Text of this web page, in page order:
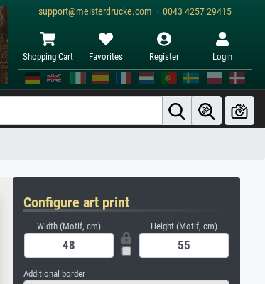
support@meisterdrucke.com · 0043 4257 29415
Shopping Cart Favorites Register Login
Configure art print
Width (Motif, cm) Height (Motif, cm)
Additional border